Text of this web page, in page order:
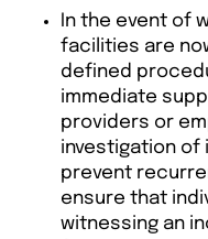
In the event of
facilities are
defined
immediate
providers or
investigation of
prevent
ensure that
witnessing an